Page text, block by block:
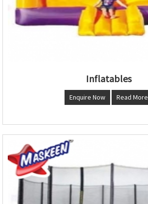
Inflatables
Enquire Now Read More